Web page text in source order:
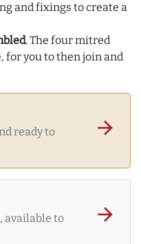
and fixings to create a
. The four mitred
for you to then join and
ready to
arrow_forward
available to
arrow_forward